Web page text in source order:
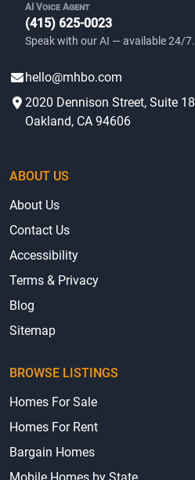
AI Voice Agent
(415) 625-0023
Speak with our AI — available 24/7.
hello@mhbo.com
2020 Dennison Street, Suite 18
Oakland, CA 94606
ABOUT US
About Us
Contact Us
Accessibility
Terms & Privacy
Blog
Sitemap
BROWSE LISTINGS
Homes For Sale
Homes For Rent
Bargain Homes
Mobile Homes by State